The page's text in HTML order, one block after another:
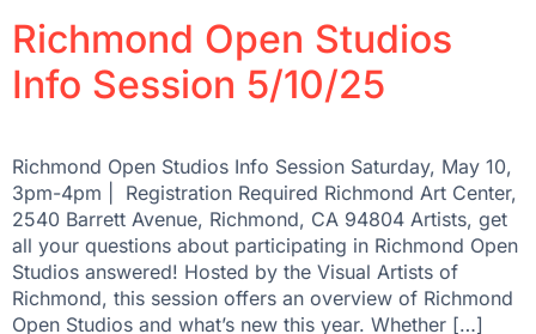
Richmond Open Studios
Info Session 5/10/25
Richmond Open Studios Info Session Saturday, May 10,
3pm-4pm | Registration Required Richmond Art Center,
2540 Barrett Avenue, Richmond, CA 94804 Artists, get
all your questions about participating in Richmond Open
Studios answered! Hosted by the Visual Artists of
Richmond, this session offers an overview of Richmond
Open Studios and what’s new this year. Whether […]